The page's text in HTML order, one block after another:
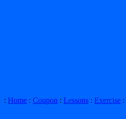
: Home : Coupon : Lessons : Exercise :